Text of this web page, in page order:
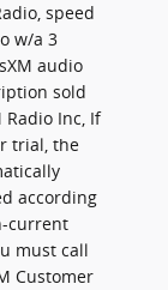
speed
w/a 3
audio
sold
Radio Inc, If
trial, the
according
current
must call
Customer